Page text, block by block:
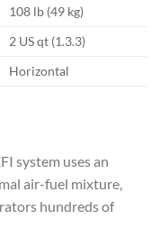
108 lb (49 kg)
2 US qt (1.3.3)
Horizontal
system uses an
air-fuel mixture,
hundreds of